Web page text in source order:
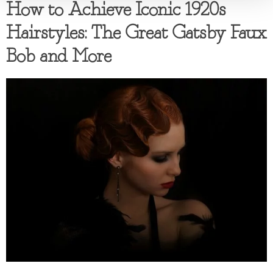
How to Achieve Iconic 1920s
Hairstyles: The Great Gatsby Faux
Bob and More